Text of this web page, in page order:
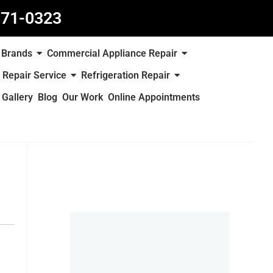
0323
Brands
Commercial Appliance Repair
Service
Refrigeration Repair
Gallery Blog Our Work Online Appointments